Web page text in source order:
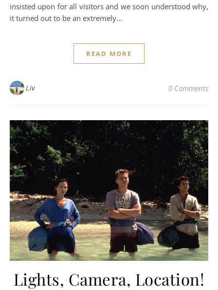
insisted upon for all visitors and we soon understood why,
it turned out to be an extremely…
READ MORE
Liv 0 Comments
Lights, Camera, Location!